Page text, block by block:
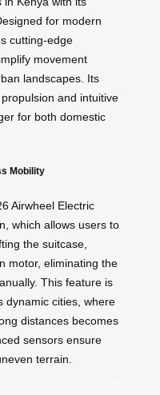
for modern
cutting-edge
movement
landscapes. Its
and intuitive
for both domestic
Mobility
Airwheel Electric
which allows users to
the suitcase,
motor, eliminating the
This feature is
dynamic cities, where
distances becomes
sensors ensure
terrain.